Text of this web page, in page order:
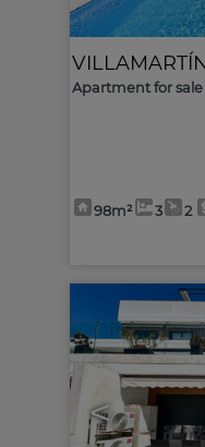
Apartment for sale
98m² 3 2
<